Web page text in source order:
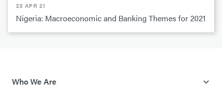
23 APR 21
Nigeria: Macroeconomic and Banking Themes for 2021
Who We Are